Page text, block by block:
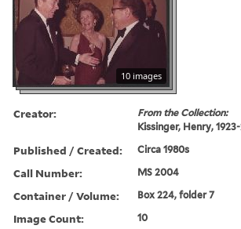
10 images
Creator:
From the Collection:
Kissinger, Henry,
Published / Created: Circa 1980s
Call Number: MS 2004
Container / Volume: Box 224, folder 7
Image Count: 10